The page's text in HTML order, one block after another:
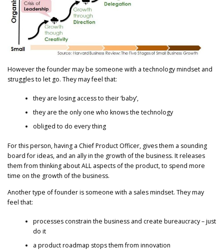
However the founder may be someone with a technology mindset and
struggles to let go. They may feel that:
they are losing access to their ‘baby’,
they are the only one who knows the technology
obliged to do every thing
For this person, having a Chief Product Officer, gives them a sounding
board for ideas, and an ally in the growth of the business. It releases
them from thinking about ALL aspects of the product, to spend more
time on the growth of the business.
Another type of founder is someone with a sales mindset. They may
feel that:
processes constrain the business and create bureaucracy – just
do it
a product roadmap stops them from innovation